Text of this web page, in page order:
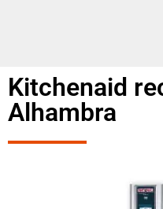
Kitchenaid
Alhambra